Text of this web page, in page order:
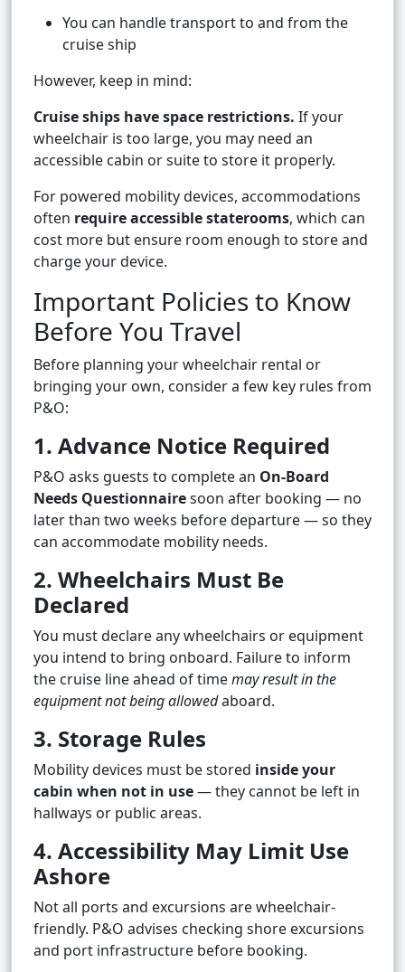
You can handle transport to and from the
cruise ship
However, keep in mind:
Cruise ships have space restrictions. If your
wheelchair is too large, you may need an
accessible cabin or suite to store it properly.
For powered mobility devices, accommodations
often require accessible staterooms, which can
cost more but ensure room enough to store and
charge your device.
Important Policies to Know
Before You Travel
Before planning your wheelchair rental or
bringing your own, consider a few key rules from
P&O:
1. Advance Notice Required
P&O asks guests to complete an On-Board
Needs Questionnairesoon after booking — no
later than two weeks before departure — so they
can accommodate mobility needs.
2. Wheelchairs Must Be
Declared
You must declare any wheelchairs or equipment
you intend to bring onboard. Failure to inform
the cruise line ahead of timemay result in the
equipment not being allowedaboard.
3. Storage Rules
Mobility devices must be stored inside your
cabin when not in use— they cannot be left in
hallways or public areas.
4. Accessibility May Limit Use
Ashore
Not all ports and excursions are wheelchair-
friendly. P&O advises checking shore excursions
and port infrastructure before booking.